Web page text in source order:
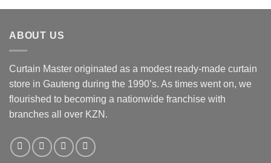
ABOUT US
Curtain Master originated as a modest ready-made curtain
store in Gauteng during the 1990’s. As times went on, we
flourished to becoming a nationwide franchise with
branches all over KZN.